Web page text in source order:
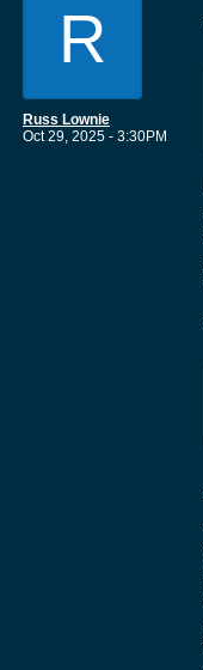
R
Russ Lownie
Oct 29, 2025 - 3:30PM